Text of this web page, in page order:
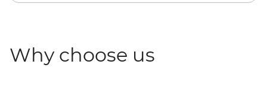
Why choose us